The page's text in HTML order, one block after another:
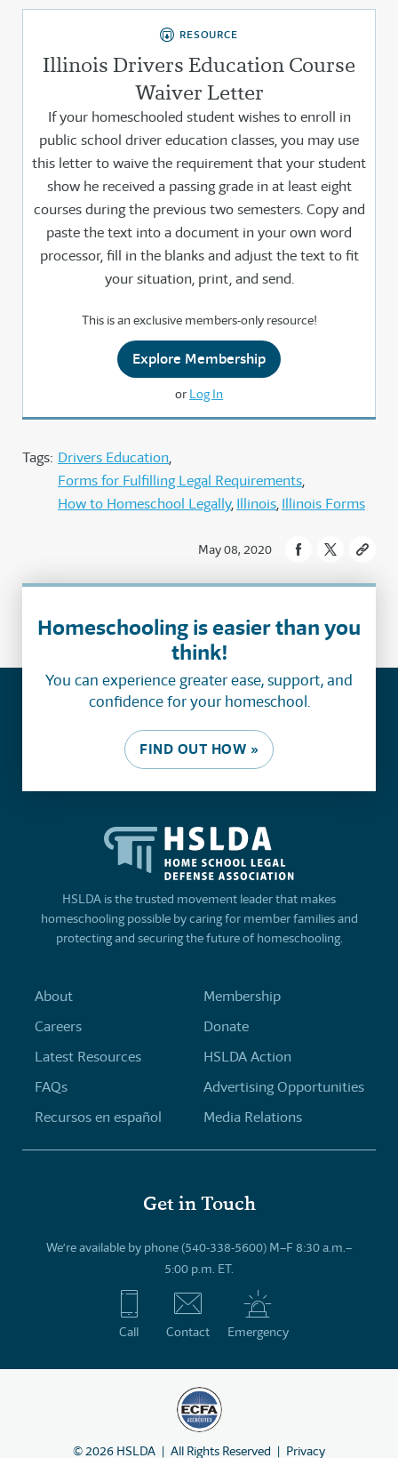
RESOURCE
Illinois Drivers Education Course
Waiver Letter
If your homeschooled student wishes to enroll in
public school driver education classes, you may use
this letter to waive the requirement that your student
show he received a passing grade in at least eight
courses during the previous two semesters. Copy and
paste the text into a document in your own word
processor, fill in the blanks and adjust the text to fit
your situation, print, and send.
This is an exclusive members-only resource!
Explore Membership
or Log In
Tags: Drivers Education
Forms for Fulfilling Legal Requirements
How to Homeschool Legally Illinois Illinois Forms
May 08, 2020
Homeschooling is easier than you
think!
You can experience greater ease, support, and
confidence for your homeschool.
FIND OUT HOW »
HSLDA is the trusted movement leader that makes
homeschooling possible by caring for member families and
protecting and securing the future of homeschooling.
About
Careers
Latest Resources
FAQs
Recursos en español
Membership
Donate
HSLDA Action
Advertising Opportunities
Media Relations
Get in Touch
We’re available by phone (540-338-5600) M–F 8:30 a.m.–
5:00 p.m. ET.
Call Contact Emergency
©2026 HSLDA All Rights Reserved Privacy